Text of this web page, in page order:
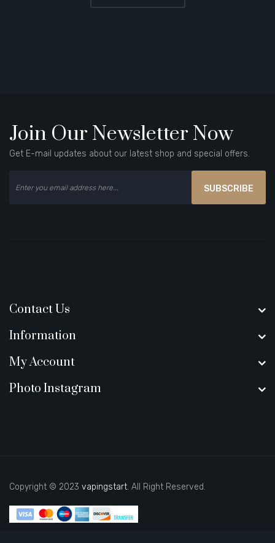
Join Our Newsletter Now
Get E-mail updates about our latest shop and special offers.
SUBSCRIBE
Contact Us
Information
My Account
Photo Instagram
Copyright © 2023 vapingstart. All Right Reserved.
ukslot gacorjudi onlinereal money casino
gacor78winslot gacor78 wincasino online usa